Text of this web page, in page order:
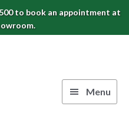
to book an appointment at
Menu